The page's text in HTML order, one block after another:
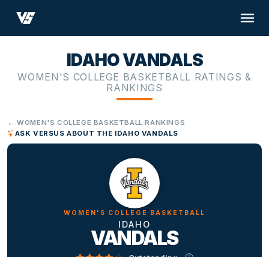
IDAHO VANDALS
WOMEN'S COLLEGE BASKETBALL RATINGS &
RANKINGS
← WOMEN'S COLLEGE BASKETBALL RANKINGS
ASK VERSUS ABOUT THE IDAHO VANDALS
WOMEN'S COLLEGE BASKETBALL
IDAHO
VANDALS